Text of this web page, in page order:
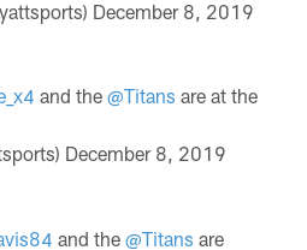
December 8, 2019
and the@Titans are at the
December 8, 2019
and the@Titans are